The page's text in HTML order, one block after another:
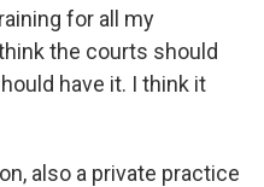
for all my
the courts should
have it. I think it
also a private practice